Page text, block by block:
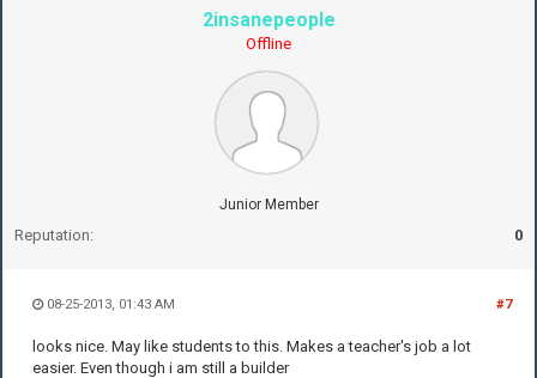
2insanepeople
Offline
Junior Member
Reputation: 0
#7
08-25-2013, 01:43 AM
looks nice. May like students to this. Makes a teacher's job a lot
easier. Even though i am still a builder